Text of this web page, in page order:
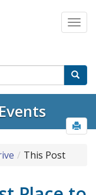
This Post